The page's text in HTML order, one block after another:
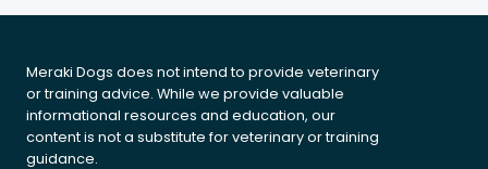
SEASON
Meraki Dogs does not intend to provide veterinary
or training advice. While we provide valuable
informational resources and education, our
content is not a substitute for veterinary or training
guidance.